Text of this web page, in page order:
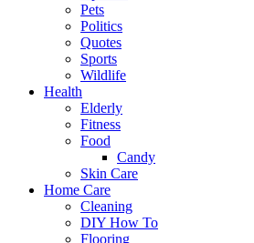
Pets
Politics
Quotes
Sports
Wildlife
Health
Elderly
Fitness
Food
Candy
Skin Care
Home Care
Cleaning
DIY How To
Flooring